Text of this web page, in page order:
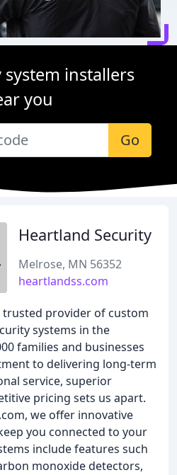
system installers
you
Go
Heartland Security
Melrose, MN 56352
heartlandss.com
trusted provider of custom
systems in the
families and businesses
to delivering long-term
service, superior
pricing sets us apart.
we offer innovative
you connected to your
include features such
monoxide detectors,